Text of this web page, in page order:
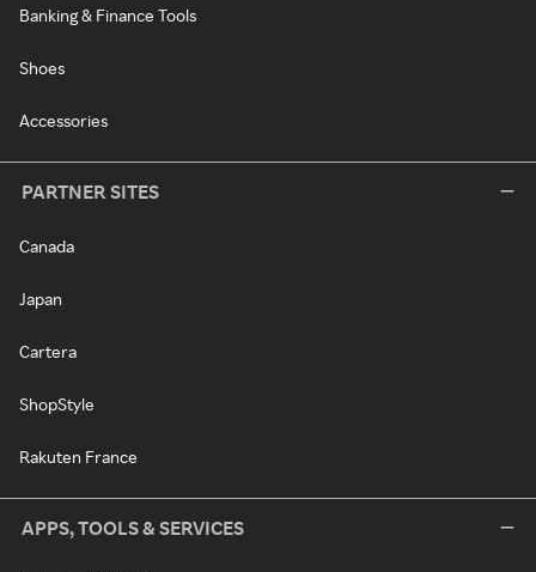
Banking & Finance Tools
Shoes
Accessories
PARTNER SITES
Canada
Japan
Cartera
ShopStyle
Rakuten France
APPS, TOOLS & SERVICES